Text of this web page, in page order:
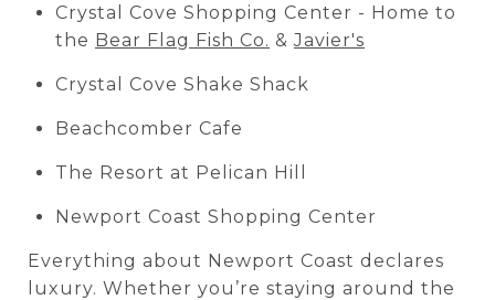
Crystal Cove Shopping Center - Home to
the Bear Flag Fish Co. &Javier's
Crystal Cove Shake Shack
Beachcomber Cafe
The Resort at Pelican Hill
Newport Coast Shopping Center
Everything about Newport Coast declares
luxury. Whether you’re staying around the